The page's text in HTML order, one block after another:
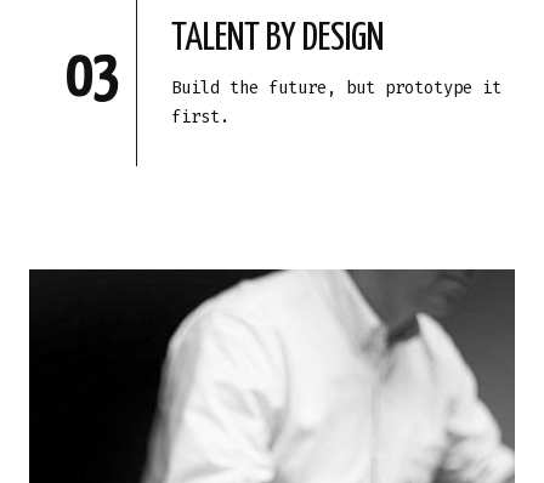
03
TALENT BY DESIGN
Build the future, but prototype it
first.